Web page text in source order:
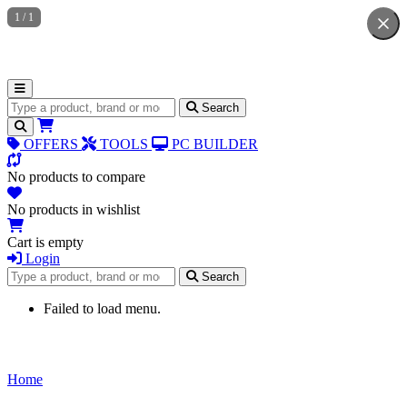
Search for products Search
OFFERS TOOLS PC BUILDER
No products to compare
No products in wishlist
Cart is empty
Login
Search for products
Search
Failed to load menu.
Home
1 / 1